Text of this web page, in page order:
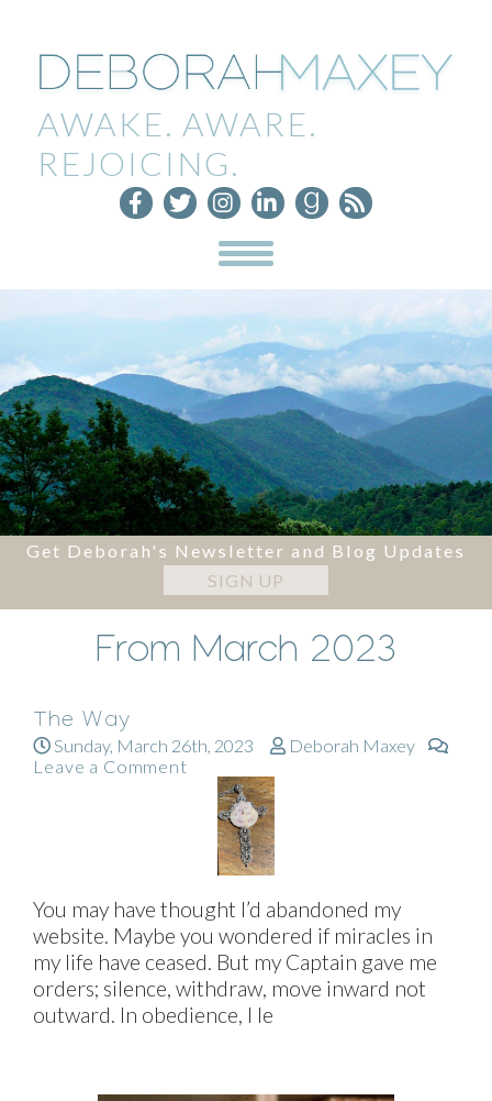
AWAKE. AWARE.
REJOICING.
Get Deborah's Newsletter and Blog Updates
SIGN UP
From March 2023
The Way
Sunday, March 26th, 2023
Deborah Maxey
Leave a Comment
You may have thought I’d abandoned my
website. Maybe you wondered if miracles in
my life have ceased. But my Captain gave me
orders; silence, withdraw, move inward not
outward. In obedience, I le